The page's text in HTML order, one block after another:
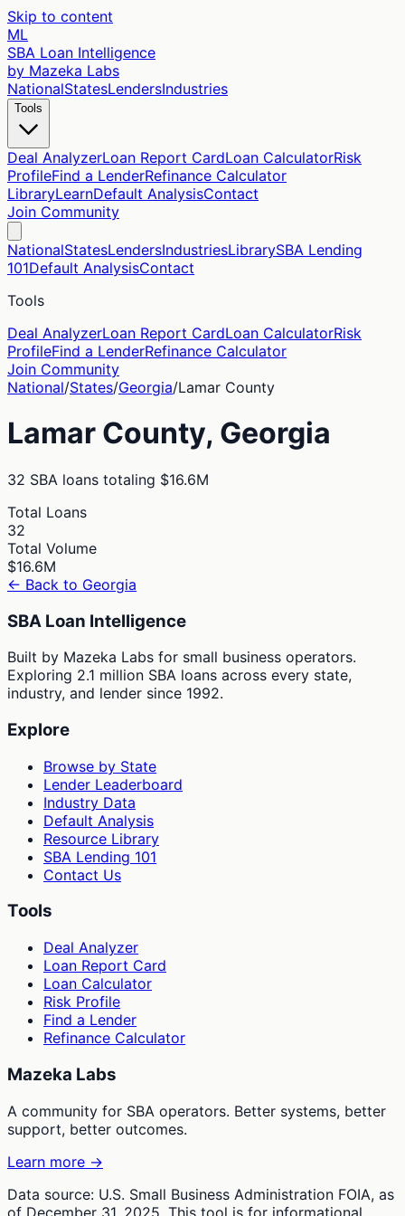
Skip to content
ML
SBA Loan Intelligence
by Mazeka Labs
NationalStatesLendersIndustries
Tools
Deal AnalyzerLoan Report CardLoan CalculatorRisk
ProfileFind a LenderRefinance Calculator
LibraryLearnDefault AnalysisContact
Join Community
NationalStatesLendersIndustriesLibrarySBA Lending
101Default AnalysisContact
Tools
Deal AnalyzerLoan Report CardLoan CalculatorRisk
ProfileFind a LenderRefinance Calculator
Join Community
National/States/Georgia/Lamar County
Lamar County, Georgia
32 SBA loans totaling $16.6M
Total Loans
32
Total Volume
$16.6M
← Back to Georgia
SBA Loan Intelligence
Built by Mazeka Labs for small business operators.
Exploring 2.1 million SBA loans across every state,
industry, and lender since 1992.
Explore
Browse by State
Lender Leaderboard
Industry Data
Default Analysis
Resource Library
SBA Lending 101
Contact Us
Tools
Deal Analyzer
Loan Report Card
Loan Calculator
Risk Profile
Find a Lender
Refinance Calculator
Mazeka Labs
A community for SBA operators. Better systems, better
support, better outcomes.
Learn more →
Data source: U.S. Small Business Administration FOIA, as
of December 31, 2025. This tool is for informational